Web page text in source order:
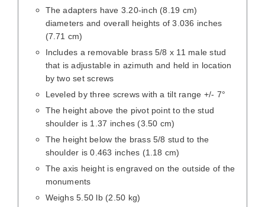
The adapters have 3.20-inch (8.19 cm)
diameters and overall heights of 3.036 inches
(7.71 cm)
Includes a removable brass 5/8 x 11 male stud
that is adjustable in azimuth and held in location
by two set screws
Leveled by three screws with a tilt range +/- 7°
The height above the pivot point to the stud
shoulder is 1.37 inches (3.50 cm)
The height below the brass 5/8 stud to the
shoulder is 0.463 inches (1.18 cm)
The axis height is engraved on the outside of the
monuments
Weighs 5.50 lb (2.50 kg)
/ DETAILS